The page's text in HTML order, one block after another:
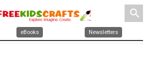
search
eBooks Newsletters